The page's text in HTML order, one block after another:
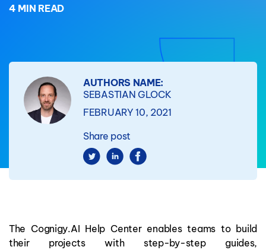
4 MIN READ
AUTHORS NAME:
SEBASTIAN GLOCK
FEBRUARY 10, 2021
Share post
The Cognigy.AI Help Center enablesteamsto build
their projects with step-by-step guides,